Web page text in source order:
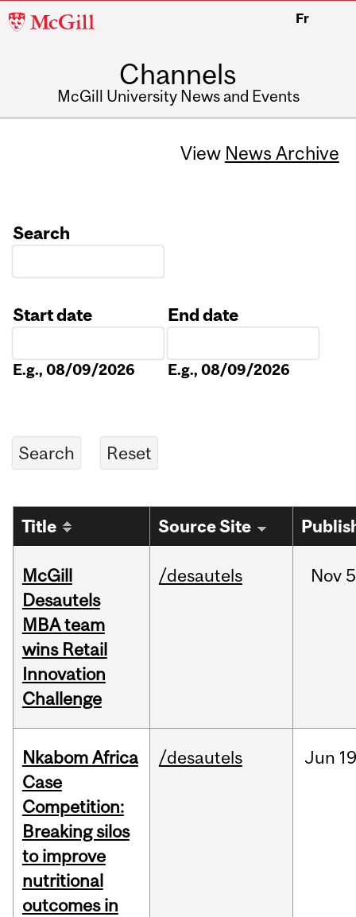
McGill
Fr
Channels
McGill University News and Events
View News Archive
Search
Start date
E.g., 08/09/2026
End date
E.g., 08/09/2026
Title Source Site
McGill
Desautels
MBA team
wins Retail
Innovation
Challenge
/desautels Nov
Nkabom Africa
Case
Competition:
Breaking silos
to improve
nutritional
outcomes in
/desautels Jun